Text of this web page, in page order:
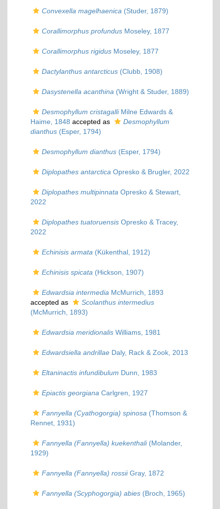
Convexella magelhaenica (Studer, 1879)
Corallimorphus profundus Moseley, 1877
Corallimorphus rigidus Moseley, 1877
Dactylanthus antarcticus (Clubb, 1908)
Dasystenella acanthina (Wright & Studer, 1889)
Desmophyllum cristagalliMilne Edwards &
Haime, 1848 accepted as
Desmophyllum
dianthus (Esper, 1794)
Desmophyllum dianthus (Esper, 1794)
Diplopathes antarctica Opresko & Brugler, 2022
Diplopathes multipinnata Opresko & Stewart,
2022
Diplopathes tuatoruensis Opresko & Tracey,
2022
Echinisis armata (Kükenthal, 1912)
Echinisis spicata (Hickson, 1907)
Edwardsia intermedia McMurrich, 1893
accepted as
Scolanthus intermedius
(McMurrich, 1893)
Edwardsia meridionalis Williams, 1981
Edwardsiella andrillae Daly, Rack & Zook, 2013
Eltaninactis infundibulum Dunn, 1983
Epiactis georgiana Carlgren, 1927
Fannyella (Cyathogorgia) spinosa (Thomson &
Rennet, 1931)
Fannyella (Fannyella) kuekenthali(Molander,
1929)
Fannyella (Fannyella) rossiiGray, 1872
Fannyella (Scyphogorgia) abies (Broch, 1965)